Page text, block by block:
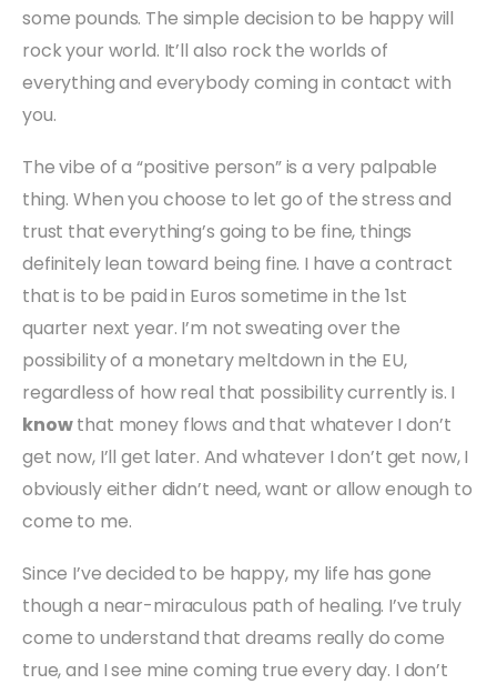
some pounds. The simple decision to be happy will
rock your world. It’ll also rock the worlds of
everything and everybody coming in contact with
you.
The vibe of a “positive person” is a very palpable
thing. When you choose to let go of the stress and
trust that everything’s going to be fine, things
definitely lean toward being fine. I have a contract
that is to be paid in Euros sometime in the 1st
quarter next year. I’m not sweating over the
possibility of a monetary meltdown in the EU,
regardless of how real that possibility currently is. I
knowthat money flows and that whatever I don’t
get now, I’ll get later. And whatever I don’t get now, I
obviously either didn’t need, want or allow enough to
come to me.
Since I’ve decided to be happy, my life has gone
though a near-miraculous path of healing. I’ve truly
come to understand that dreams really do come
true, and I see mine coming true every day. I don’t